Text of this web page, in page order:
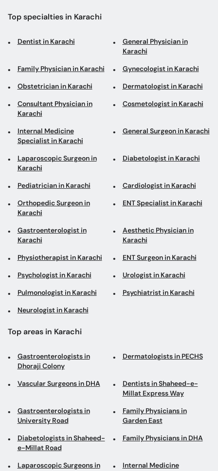
Top specialties in Karachi
Dentist in Karachi
General Physician in
Karachi
Family Physician in Karachi Gynecologist in Karachi
Obstetrician in Karachi Dermatologist in Karachi
Consultant Physician in
Karachi
Cosmetologist in Karachi
Internal Medicine
Specialist in Karachi
General Surgeon in Karachi
Laparoscopic Surgeon in
Karachi
Diabetologist in Karachi
Pediatrician in Karachi Cardiologist in Karachi
Orthopedic Surgeon in
Karachi
ENT Specialist in Karachi
Gastroenterologist in
Karachi
Aesthetic Physician in
Karachi
Physiotherapist in Karachi ENT Surgeon in Karachi
Psychologist in Karachi Urologist in Karachi
Pulmonologist in Karachi Psychiatrist in Karachi
Neurologist in Karachi
Top areas in Karachi
Gastroenterologists in
Dhoraji Colony
Dermatologists in PECHS
Vascular Surgeons in DHA
Dentists in Shaheed-e-
Millat Express Way
Gastroenterologists in
University Road
Family Physicians in
Garden East
Diabetologists in Shaheed-
e-Millat Road
Family Physicians in DHA
Laparoscopic Surgeons in Internal Medicine